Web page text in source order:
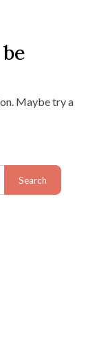
Maybe try a